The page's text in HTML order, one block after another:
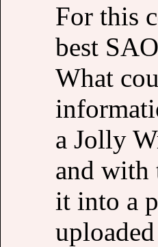
For this
best
What
a Jolly
and with
it into a